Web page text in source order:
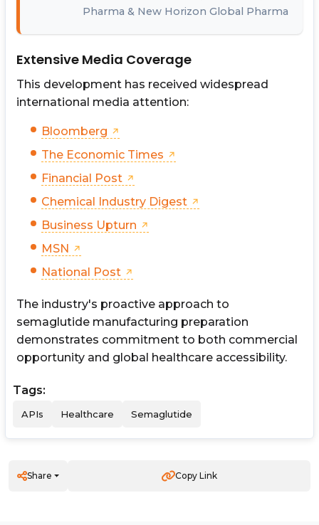
Pharma & New Horizon Global Pharma
Extensive Media Coverage
This development has received widespread
international media attention:
Bloomberg
The Economic Times
Financial Post
Chemical Industry Digest
Business Upturn
MSN
National Post
The industry's proactive approach to
semaglutide manufacturing preparation
demonstrates commitment to both commercial
opportunity and global healthcare accessibility.
Tags:
APIs Healthcare Semaglutide
Share Copy Link